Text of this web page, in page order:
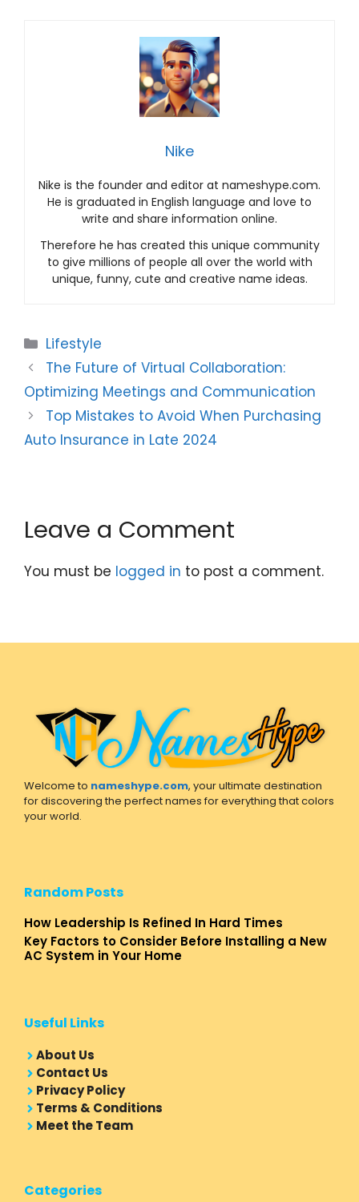
Nike
Nike is the founder and editor at nameshype.com.
He is graduated in English language and love to
write and share information online.
Therefore he has created this unique community
to give millions of people all over the world with
unique, funny, cute and creative name ideas.
Categories
Lifestyle
The Future of Virtual Collaboration:
Optimizing Meetings and Communication
Top Mistakes to Avoid When Purchasing
Auto Insurance in Late 2024
Leave a Comment
You must be logged in to post a comment.
Welcome to nameshype.com, your ultimate destination
for discovering the perfect names for everything that colors
your world.
Random Posts
How Leadership Is Refined In Hard Times
Key Factors to Consider Before Installing a New
AC System in Your Home
Useful Links
About Us
Contact Us
Privacy Policy
Terms & Conditions
Meet the Team
Categories